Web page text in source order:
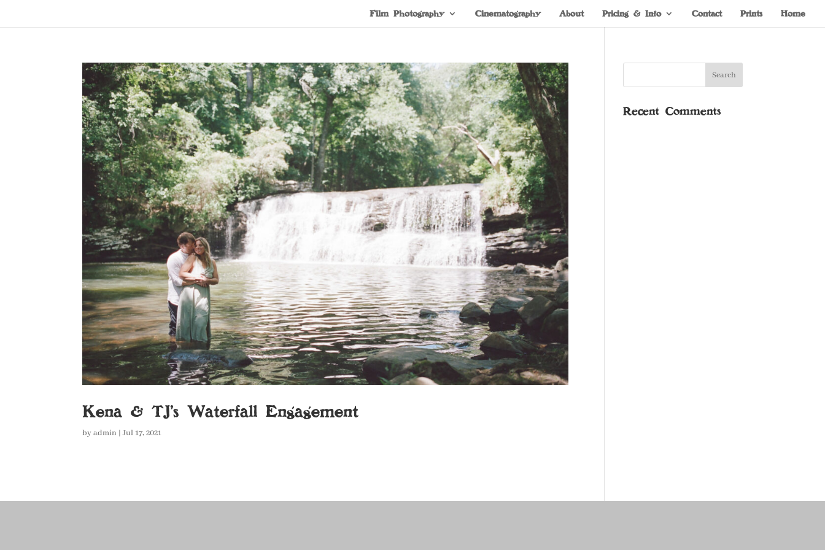
Film Photography Cinematography About Pricing & Info Contact Prints Home
Kena & TJ’s Waterfall Engagement
byadmin |Jul 17, 2021
Recent Comments